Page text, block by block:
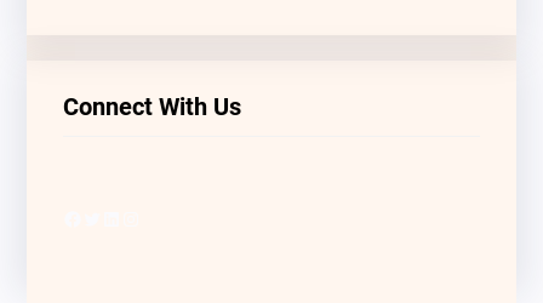
Connect With Us